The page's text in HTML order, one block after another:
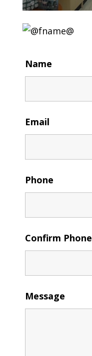
Name
Email
Phone
Confirm Phone
Message